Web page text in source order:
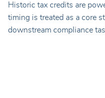
Historic tax credits are
timing is treated as a core
downstream compliance